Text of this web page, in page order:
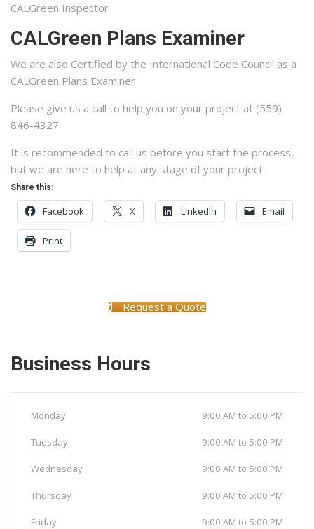
CALGreen Inspector
CALGreen Plans Examiner
We are also Certified by the International Code Council as a
CALGreen Plans Examiner
Please give us a call to help you on your project at (559)
846-4327
It is recommended to call us before you start the process,
but we are here to help at any stage of your project.
Share this:
Facebook X LinkedIn Email
Print
Request a Quote
Business Hours
Monday 9:00 AM to 5:00 PM
Tuesday 9:00 AM to 5:00 PM
Wednesday 9:00 AM to 5:00 PM
Thursday 9:00 AM to 5:00 PM
Friday 9:00 AM to 5:00 PM